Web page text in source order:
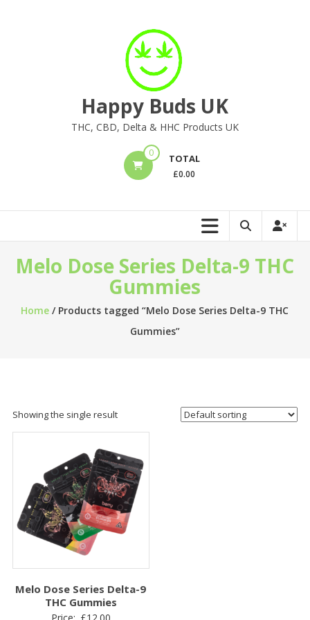
Happy Buds UK
THC, CBD, Delta & HHC Products UK
0 TOTAL
£0.00
Melo Dose Series Delta-9 THC
Gummies
Home / Products tagged “Melo Dose Series Delta-9 THC
Gummies”
Showing the single result
Melo Dose Series Delta-9
THC Gummies